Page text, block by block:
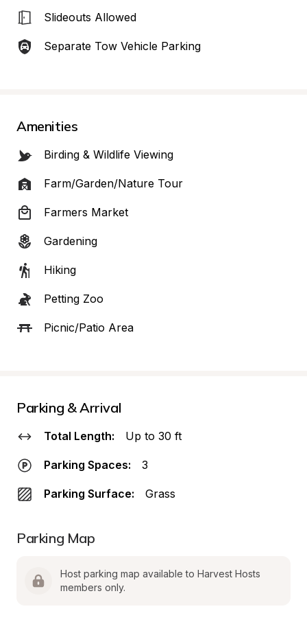
Slideouts Allowed
Separate Tow Vehicle Parking
Amenities
Birding & Wildlife Viewing
Farm/Garden/Nature Tour
Farmers Market
Gardening
Hiking
Petting Zoo
Picnic/Patio Area
Parking & Arrival
Total Length: Up to 30 ft
Parking Spaces: 3
Parking Surface: Grass
Parking Map
Host parking map available to Harvest Hosts
members only.